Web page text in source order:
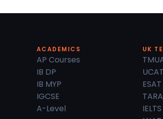
ACADEMICS
AP Courses
IB DP
IB MYP
IGCSE
A-Level
UK
UCAT
ESAT
TARA
IELTS